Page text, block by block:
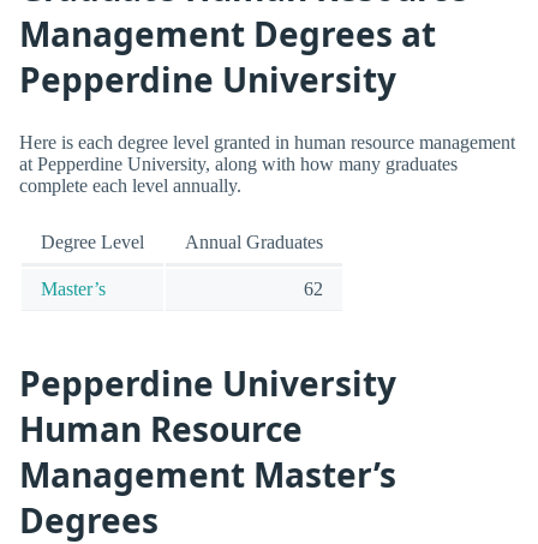
Management Degrees at
Pepperdine University
Here is each degree level granted in human resource management
at Pepperdine University, along with how many graduates
complete each level annually.
Degree Level Annual Graduates
Master’s 62
Pepperdine University
Human Resource
Management Master’s
Degrees